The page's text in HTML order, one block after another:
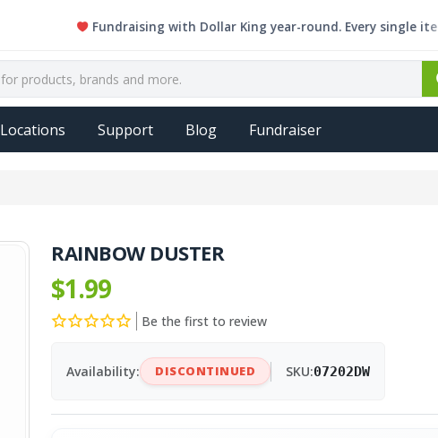
Fundraising with Dollar King year-round. Every single item is
Locations Support Blog Fundraiser
RAINBOW DUSTER
$1.99
Be the first to review
Availability: DISCONTINUED SKU:07202DW